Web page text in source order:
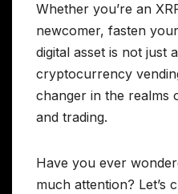
Whether you’re an
newcomer, fasten
digital asset is not just
cryptocurrency
changer in the realms
and trading.
Have you ever
much attention? Let’s